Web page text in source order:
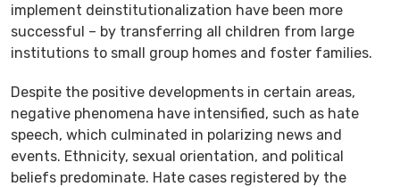
implement deinstitutionalization have been more
successful – by transferring all children from large
institutions to small group homes and foster families.
Despite the positive developments in certain areas,
negative phenomena have intensified, such as hate
speech, which culminated in polarizing news and
events. Ethnicity, sexual orientation, and political
beliefs predominate. Hate cases registered by the